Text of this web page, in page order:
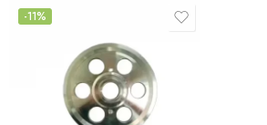
-11%